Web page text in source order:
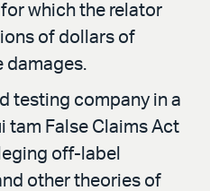
which the relator
of dollars of
damages.
testing company in a
tam False Claims Act
off-label
other theories of